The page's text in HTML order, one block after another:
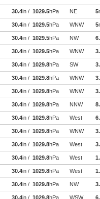
30.4in / 1029.5hPa NE 5
30.4in / 1029.5hPa WNW 5
30.4in / 1029.5hPa NW
30.4in / 1029.5hPa WNW
30.4in / 1029.8hPa SW
30.4in / 1029.8hPa WNW
30.4in / 1029.8hPa WNW
30.4in / 1029.8hPa NNW
30.4in / 1029.8hPa West
30.4in / 1029.8hPa WNW
30.4in / 1029.8hPa West
30.4in / 1029.8hPa West
30.4in / 1029.8hPa West
30.4in / 1029.8hPa NW
30.4in / 1029.8hPa WSW